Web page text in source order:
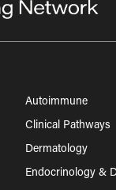
Autoimmune
Clinical Pathways
Dermatology
Endocrinology &